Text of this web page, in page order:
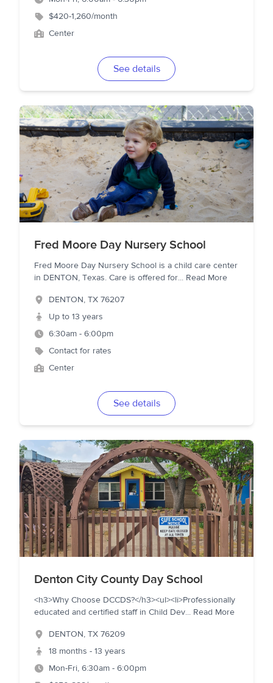
$420-1,260/month
Center
See details
Fred Moore Day Nursery School
Fred Moore Day Nursery School is a child care center
in DENTON, Texas. Care is offered for... Read More
DENTON, TX 76207
Up to 13 years
6:30am - 6:00pm
Contact for rates
Center
See details
Denton City County Day School
<h3>Why Choose DCCDS?</h3><ul><li>Professionally
educated and certified staff in Child Dev... Read More
DENTON, TX 76209
18 months - 13 years
Mon-Fri, 6:30am - 6:00pm